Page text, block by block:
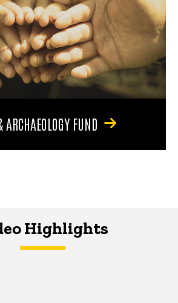
ARCHAEOLOGY FUND
Highlights